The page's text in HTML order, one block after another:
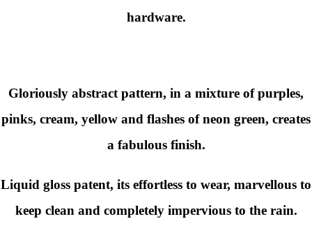
hardware.
Gloriously abstract pattern, in a mixture of purples,
pinks, cream, yellow and flashes of neon green, creates
a fabulous finish.
Liquid gloss patent, its effortless to wear, marvellous to
keep clean and completely impervious to the rain.